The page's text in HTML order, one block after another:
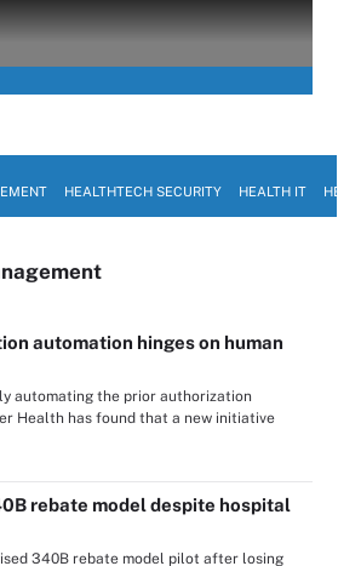
HEALTHTECH SECURITY HEALTH IT
automation hinges on human
automating the prior authorization
Health has found that a new initiative
rebate model despite hospital
340B rebate model pilot after losing